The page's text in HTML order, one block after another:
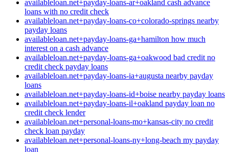
availableloan.net+payday-loans-ar+oakland cash advance
loans with no credit check
availableloan.net+payday-loans-co+colorado-springs nearby
payday loans
availableloan.net+payday-loans-ga+hamilton how much
interest on a cash advance
availableloan.net+payday-loans-ga+oakwood bad credit no
credit check payday loans
availableloan.net+payday-loans-ia+augusta nearby payday
loans
availableloan.net+payday-loans-id+boise nearby payday loans
availableloan.net+payday-loans-il+oakland payday loan no
credit check lender
availableloan.net+personal-loans-mo+kansas-city no credit
check loan payday
availableloan.net+personal-loans-ny+long-beach my payday
loan